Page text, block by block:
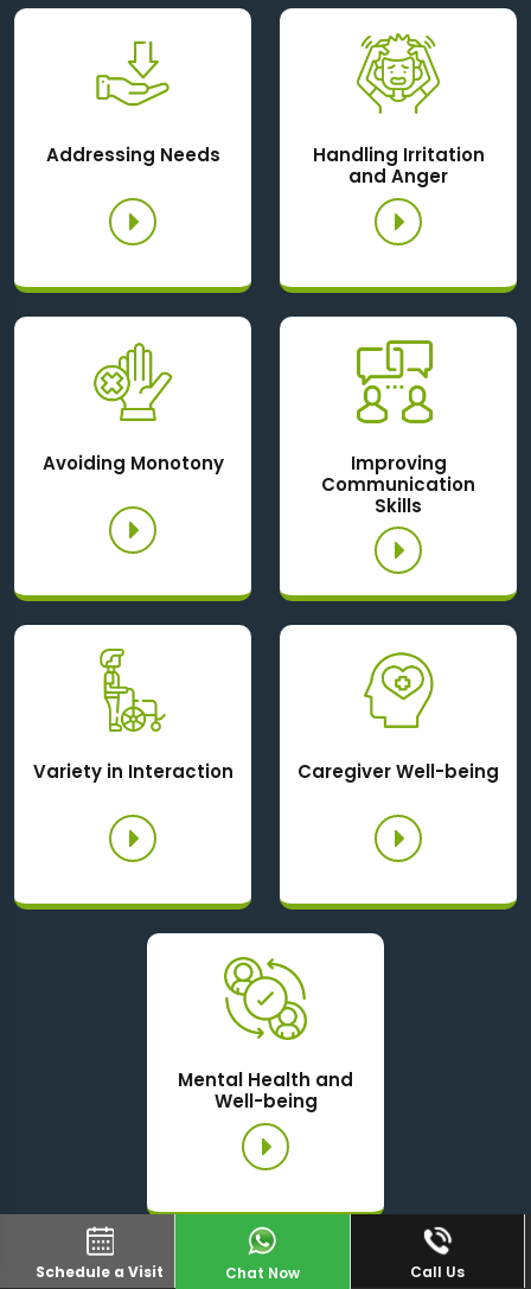
Schedule a Visit Chat Now Call Us
Addressing Needs
Handling Irritation
and Anger
Avoiding Monotony
Improving
Communication
Skills
Variety in Interaction Caregiver Well-being
Mental Health and
Well-being